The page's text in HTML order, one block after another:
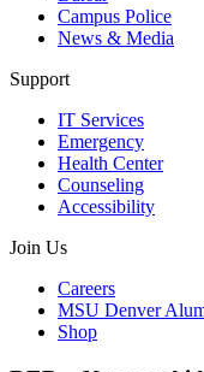
Campus Police
News & Media
Support
IT Services
Emergency
Health Center
Counseling
Accessibility
Join Us
Careers
MSU Denver
Shop